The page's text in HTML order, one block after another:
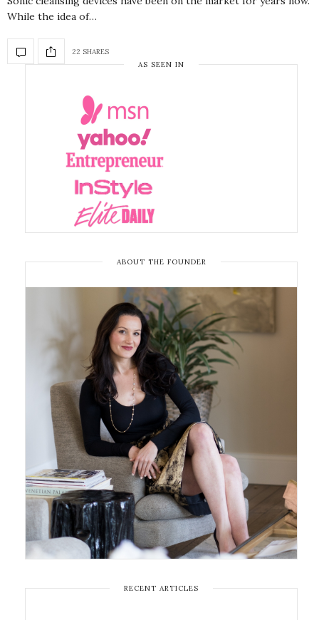
While the idea of…
22 SHARES
AS SEEN IN
ABOUT THE FOUNDER
RECENT ARTICLES